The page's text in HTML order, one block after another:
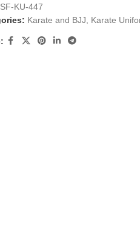
SF-KU-447
Karate and BJJ Karate